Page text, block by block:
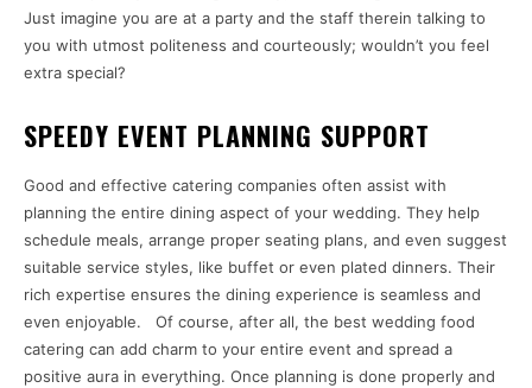
Just imagine you are at a party and the staff therein talking to
you with utmost politeness and courteously; wouldn’t you feel
extra special?
SPEEDY EVENT PLANNING SUPPORT
Good and effective catering companies often assist with
planning the entire dining aspect of your wedding. They help
schedule meals, arrange proper seating plans, and even suggest
suitable service styles, like buffet or even plated dinners. Their
rich expertise ensures the dining experience is seamless and
even enjoyable. Of course, after all, the best wedding food
catering can add charm to your entire event and spread a
positive aura in everything. Once planning is done properly and